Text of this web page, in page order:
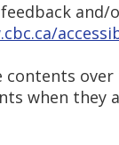
and/
over
when they